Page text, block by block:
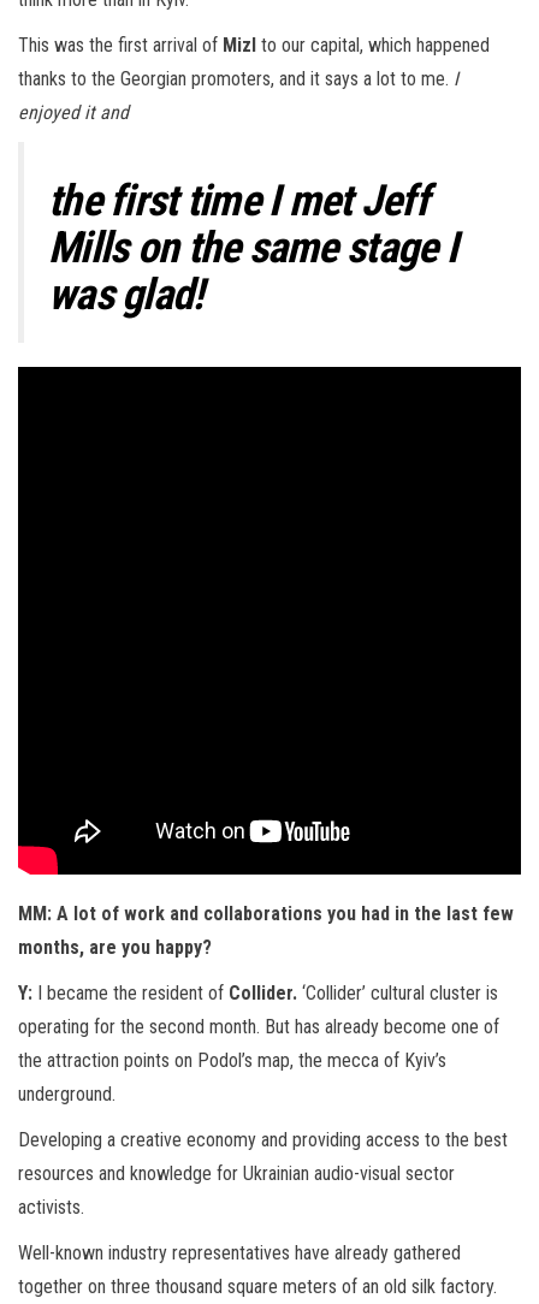
This was the first arrival of Mizl to our capital, which happened
thanks to the Georgian promoters, and it says a lot to me. I
enjoyed it and
the first time I metJeff
Millson the same stage I
was glad!
MM: A lot of work and collaborations you had in the last few
months, are you happy?
Y: I became the resident of Collider. ‘Collider’ cultural cluster is
operating for the second month. But has already become one of
the attraction points on Podol’s map, the mecca of Kyiv’s
underground.
Developing a creative economy and providing access to the best
resources and knowledge for Ukrainian audio-visual sector
activists.
Well-known industry representatives have already gathered
together on three thousand square meters of an old silk factory.